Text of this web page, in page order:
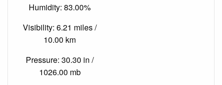
Humidity: 83.00%
Visibility: 6.21 miles /
10.00 km
Pressure: 30.30 in /
1026.00 mb